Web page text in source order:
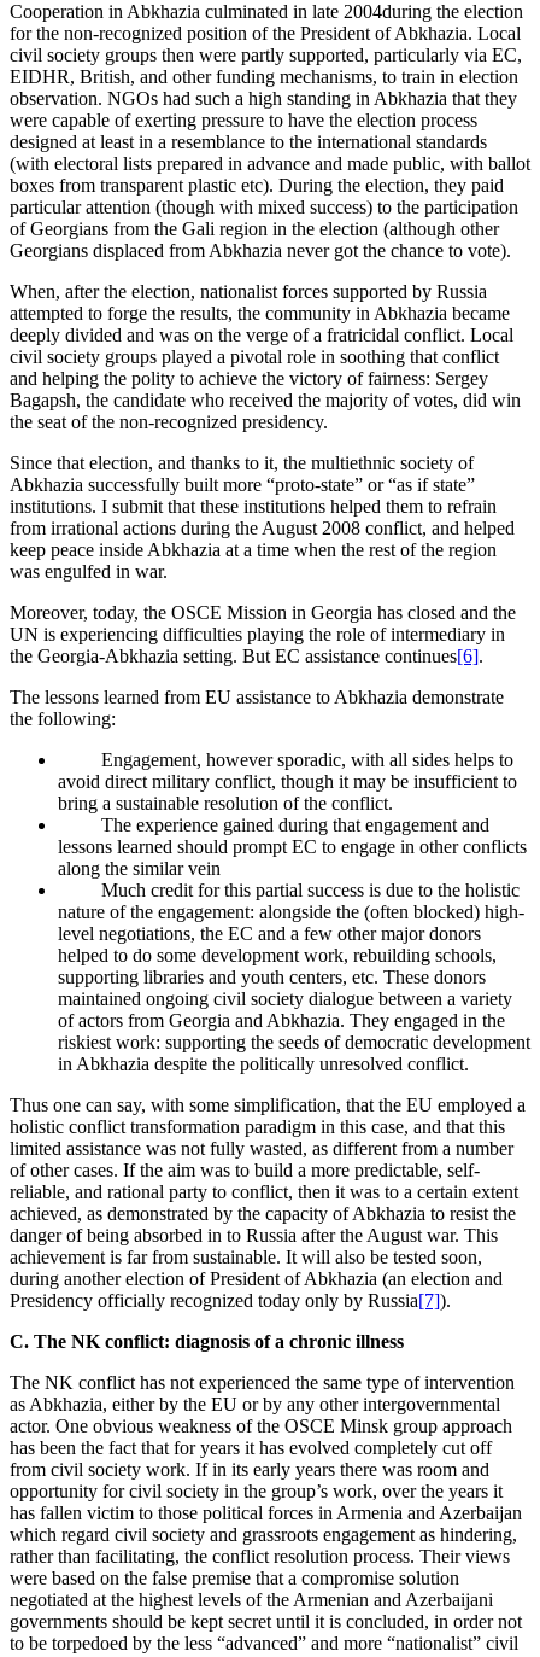
Cooperation in Abkhazia culminated in late 2004during the election
for the non-recognized position of the President of Abkhazia. Local
civil society groups then were partly supported, particularly via EC,
EIDHR, British, and other funding mechanisms, to train in election
observation. NGOs had such a high standing in Abkhazia that they
were capable of exerting pressure to have the election process
designed at least in a resemblance to the international standards
(with electoral lists prepared in advance and made public, with ballot
boxes from transparent plastic etc). During the election, they paid
particular attention (though with mixed success) to the participation
of Georgians from the Gali region in the election (although other
Georgians displaced from Abkhazia never got the chance to vote).
When, after the election, nationalist forces supported by Russia
attempted to forge the results, the community in Abkhazia became
deeply divided and was on the verge of a fratricidal conflict. Local
civil society groups played a pivotal role in soothing that conflict
and helping the polity to achieve the victory of fairness: Sergey
Bagapsh, the candidate who received the majority of votes, did win
the seat of the non-recognized presidency.
Since that election, and thanks to it, the multiethnic society of
Abkhazia successfully built more “proto-state” or “as if state”
institutions. I submit that these institutions helped them to refrain
from irrational actions during the August 2008 conflict, and helped
keep peace inside Abkhazia at a time when the rest of the region
was engulfed in war.
Moreover, today, the OSCE Mission in Georgia has closed and the
UN is experiencing difficulties playing the role of intermediary in
the Georgia-Abkhazia setting. But EC assistance continues[6].
The lessons learned from EU assistance to Abkhazia demonstrate
the following:
Engagement, however sporadic, with all sides helps to
avoid direct military conflict, though it may be insufficient to
bring a sustainable resolution of the conflict.
The experience gained during that engagement and
lessons learned should prompt EC to engage in other conflicts
along the similar vein
Much credit for this partial success is due to the holistic
nature of the engagement: alongside the (often blocked) high-
level negotiations, the EC and a few other major donors
helped to do some development work, rebuilding schools,
supporting libraries and youth centers, etc. These donors
maintained ongoing civil society dialogue between a variety
of actors from Georgia and Abkhazia. They engaged in the
riskiest work: supporting the seeds of democratic development
in Abkhazia despite the politically unresolved conflict.
Thus one can say, with some simplification, that the EU employed a
holistic conflict transformation paradigm in this case, and that this
limited assistance was not fully wasted, as different from a number
of other cases. If the aim was to build a more predictable, self-
reliable, and rational party to conflict, then it was to a certain extent
achieved, as demonstrated by the capacity of Abkhazia to resist the
danger of being absorbed in to Russia after the August war. This
achievement is far from sustainable. It will also be tested soon,
during another election of President of Abkhazia (an election and
Presidency officially recognized today only by Russia[7]).
C. The NK conflict: diagnosis of a chronic illness
The NK conflict has not experienced the same type of intervention
as Abkhazia, either by the EU or by any other intergovernmental
actor. One obvious weakness of the OSCE Minsk group approach
has been the fact that for years it has evolved completely cut off
from civil society work. If in its early years there was room and
opportunity for civil society in the group’s work, over the years it
has fallen victim to those political forces in Armenia and Azerbaijan
which regard civil society and grassroots engagement as hindering,
rather than facilitating, the conflict resolution process. Their views
were based on the false premise that a compromise solution
negotiated at the highest levels of the Armenian and Azerbaijani
governments should be kept secret until it is concluded, in order not
to be torpedoed by the less “advanced” and more “nationalist” civil